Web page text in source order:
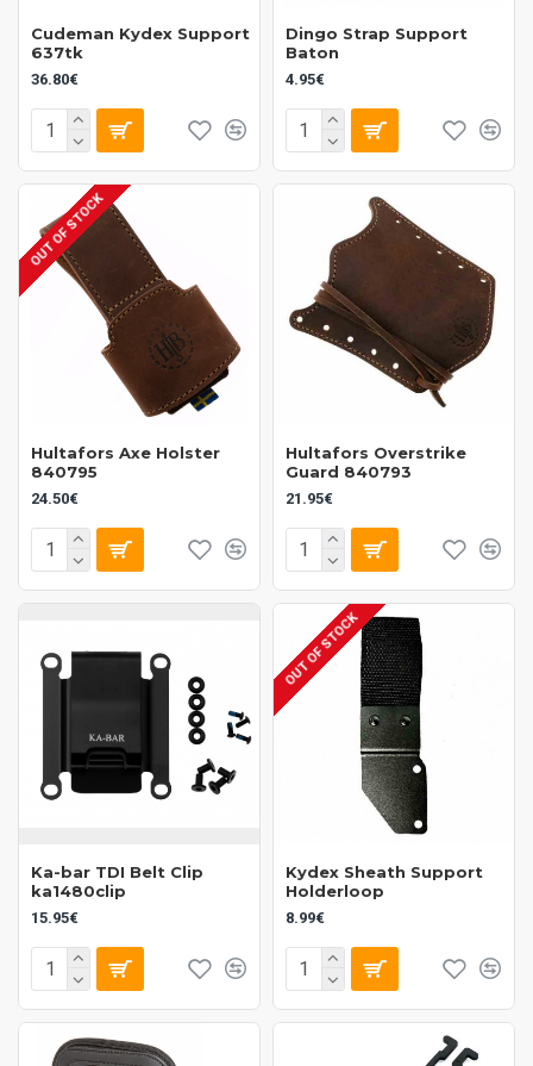
Cudeman Kydex Support
637tk
36.80€
Dingo Strap Support
Baton
4.95€
OUT OF STOCK
Hultafors Axe Holster
840795
24.50€
Hultafors Overstrike
Guard 840793
21.95€
Ka-bar TDI Belt Clip
ka1480clip
15.95€
OUT OF STOCK
Kydex Sheath Support
Holderloop
8.99€